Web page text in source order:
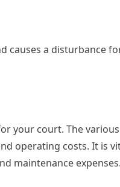
causes a disturbance
your court. The
operating costs. It is
maintenance expenses.